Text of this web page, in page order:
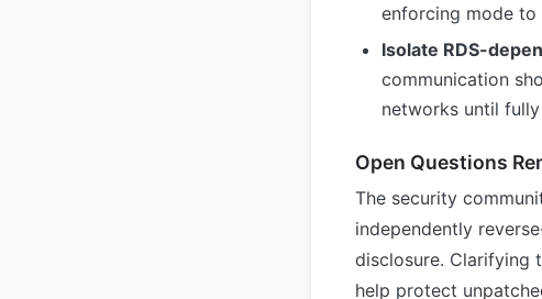
enforcing mode
Isolate RDS-
communication
networks until
Open Questions
The security
independently
disclosure. Clarifying
help protect